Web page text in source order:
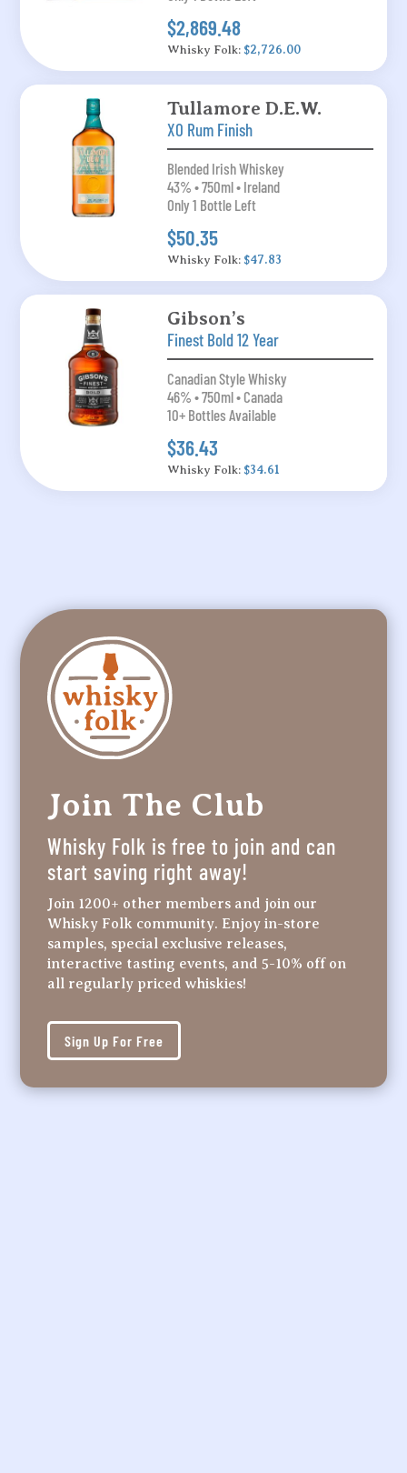
$2,869.48
Whisky Folk: $2,726.00
Tullamore D.E.W.
XO Rum Finish
Blended Irish Whiskey
43% • 750ml • Ireland
Only 1 Bottle Left
$50.35
Whisky Folk: $47.83
Gibson’s
Finest Bold 12 Year
Canadian Style Whisky
46% • 750ml • Canada
10+ Bottles Available
$36.43
Whisky Folk: $34.61
Join The Club
Whisky Folk is free to join and can
start saving right away!
Join 1200+ other members and join our
Whisky Folk community. Enjoy in-store
samples, special exclusive releases,
interactive tasting events, and 5-10% off on
all regularly priced whiskies!
Sign Up For Free